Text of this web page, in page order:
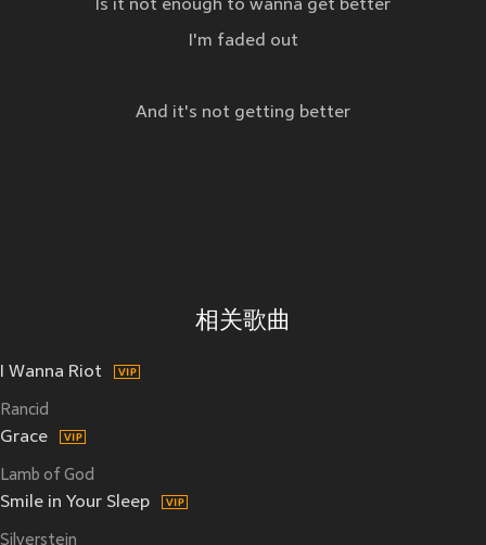
Is it not enough to wanna get better
I'm faded out
And it's not getting better
相关歌曲
I Wanna Riot
Rancid
Grace
Lamb of God
Smile in Your Sleep
Silverstein